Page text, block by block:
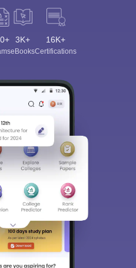
3K+
eBooks
16K+
Certifications